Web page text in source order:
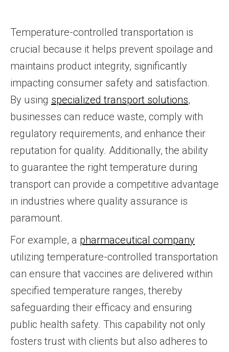
Temperature-controlled transportation is
crucial because it helps prevent spoilage and
maintains product integrity, significantly
impacting consumer safety and satisfaction.
By using specialized transport solutions,
businesses can reduce waste, comply with
regulatory requirements, and enhance their
reputation for quality. Additionally, the ability
to guarantee the right temperature during
transport can provide a competitive advantage
in industries where quality assurance is
paramount.
For example, a pharmaceutical company
utilizing temperature-controlled transportation
can ensure that vaccines are delivered within
specified temperature ranges, thereby
safeguarding their efficacy and ensuring
public health safety. This capability not only
fosters trust with clients but also adheres to